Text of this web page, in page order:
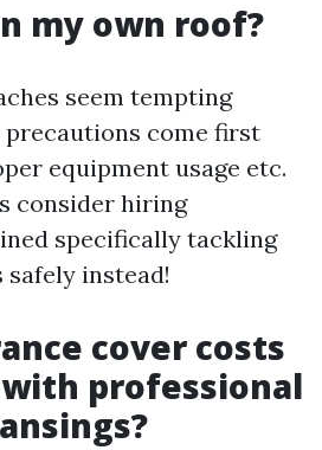
my own roof?
seem tempting
come first
equipment usage etc.
consider hiring
specifically tackling
safely instead!
cover costs
professional